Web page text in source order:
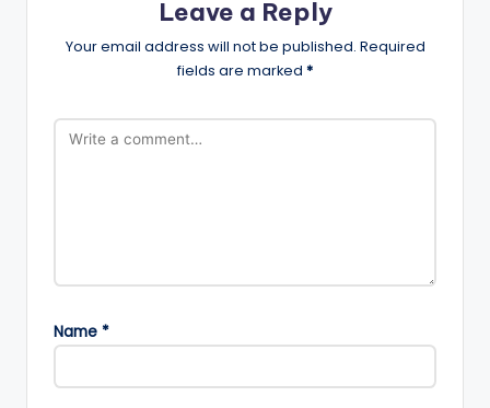
Leave a Reply
Your email address will not be published. Required
fields are marked *
Name *